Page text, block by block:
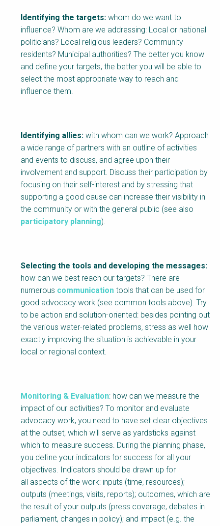
Identifying the targets: whom do we want to
influence? Whom are we addressing: Local or national
politicians? Local religious leaders? Community
residents? Municipal authorities? The better you know
and define your targets, the better you will be able to
select the most appropriate way to reach and
influence them.
Identifying allies: with whom can we work? Approach
a wide range of partners with an outline of activities
and events to discuss, and agree upon their
involvement and support. Discuss their participation by
focusing on their self-interest and by stressing that
supporting a good cause can increase their visibility in
the community or with the general public (see also
participatory planning).
Selecting the tools and developing the messages:
how can we best reach our targets? There are
numerous communication tools that can be used for
good advocacy work (see common tools above). Try
to be action and solution-oriented: besides pointing out
the various water-related problems, stress as well how
exactly improving the situation is achievable in your
local or regional context.
Monitoring & Evaluation: how can we measure the
impact of our activities? To monitor and evaluate
advocacy work, you need to have set clear objectives
at the outset, which will serve as yardsticks against
which to measure success. During the planning phase,
you define your indicators for success for all your
objectives. Indicators should be drawn up for
all aspects of the work: inputs (time, resources);
outputs (meetings, visits, reports); outcomes, which are
the result of your outputs (press coverage, debates in
parliament, changes in policy); and impact (e.g. the